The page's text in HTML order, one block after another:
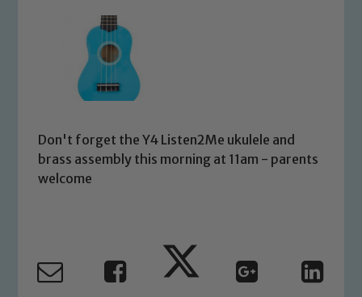
Don't forget the Y4 Listen2Me ukulele and
brass assembly this morning at 11am - parents
welcome
Safeguarding
Our school is committed to